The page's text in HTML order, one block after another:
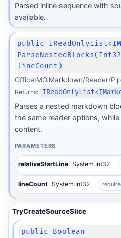
Parsed inline sequence with
available.
public
lineCount)
OfficeIMO.Markdown/Reader/
Returns:
Parses a nested markdown
the same reader options,
content.
PARAMETERS
relativeStartLine System.Int32
lineCount System.Int32
TryCreateSourceSlice
public Boolean